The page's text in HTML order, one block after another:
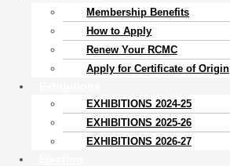
Membership Benefits
How to Apply
Renew Your RCMC
Apply for Certificate of Origin
EXHIBITIONS 2024-25
EXHIBITIONS 2025-26
EXHIBITIONS 2026-27